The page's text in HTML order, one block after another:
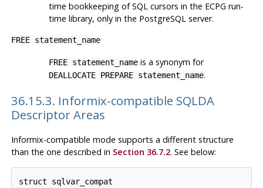
time bookkeeping of SQL cursors in the ECPG run-
time library, only in the PostgreSQL server.
FREE statement_name
FREE statement_nameis a synonym for
DEALLOCATE PREPARE statement_name.
36.15.3. Informix-compatible SQLDA
Descriptor Areas
Informix-compatible mode supports a different structure
than the one described in Section 36.7.2. See below:
struct sqlvar_compat